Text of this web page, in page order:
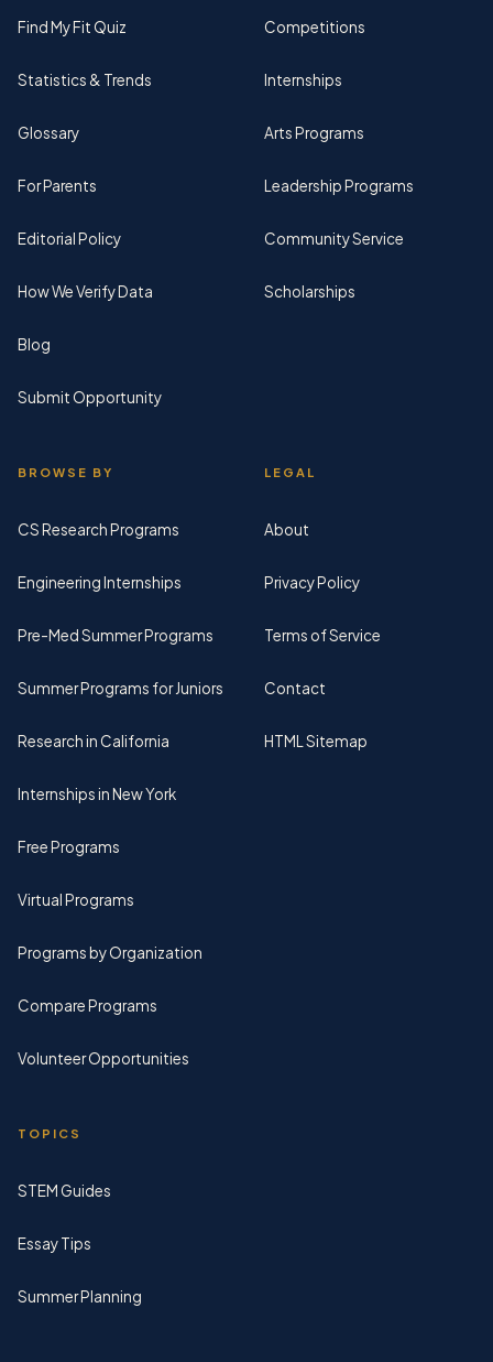
Find My Fit Quiz
Statistics & Trends
Glossary
For Parents
Editorial Policy
How We Verify Data
Blog
Submit Opportunity
Competitions
Internships
Arts Programs
Leadership Programs
Community Service
Scholarships
BROWSE BY
CS Research Programs
Engineering Internships
Pre-Med Summer Programs
Summer Programs for Juniors
Research in California
Internships in New York
Free Programs
Virtual Programs
Programs by Organization
Compare Programs
Volunteer Opportunities
TOPICS
STEM Guides
Essay Tips
Summer Planning
LEGAL
About
Privacy Policy
Terms of Service
Contact
HTML Sitemap